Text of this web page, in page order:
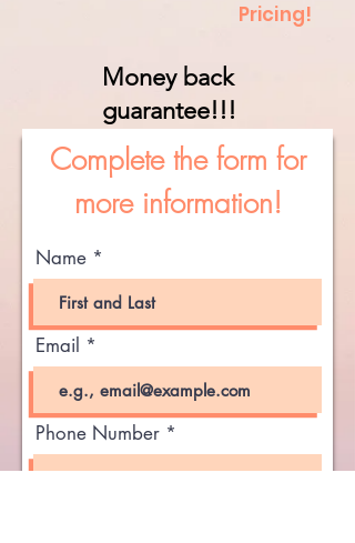
Pricing!
Money back
guarantee!!!
Complete the form for
more information!
Name
Email
Phone Number